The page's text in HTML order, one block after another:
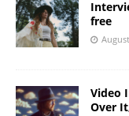
free
Video
Over